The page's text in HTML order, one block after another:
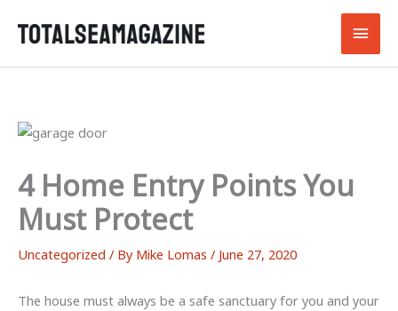
Main
4 Home Entry Points You
Must Protect
Uncategorized / By Mike Lomas / June 27, 2020
The house must always be a safe sanctuary for you and your